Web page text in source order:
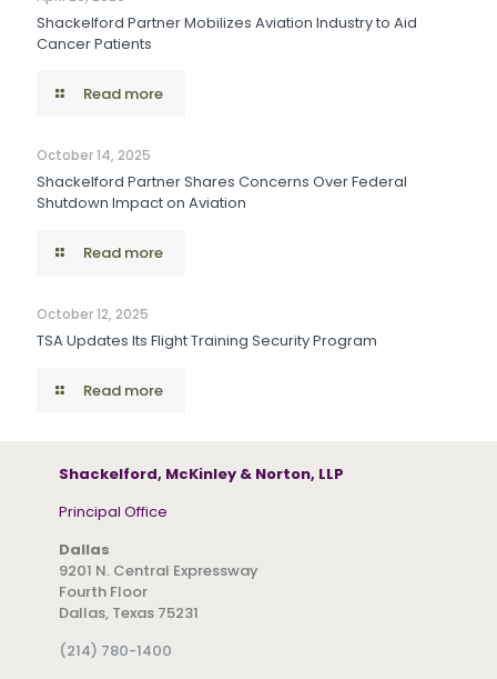
Shackelford Partner Mobilizes Aviation Industry to Aid
Cancer Patients
Read more
October 14, 2025
Shackelford Partner Shares Concerns Over Federal
Shutdown Impact on Aviation
Read more
October 12, 2025
TSA Updates Its Flight Training Security Program
Read more
Shackelford, McKinley & Norton, LLP
Principal Office
Dallas
9201 N. Central Expressway
Fourth Floor
Dallas, Texas 75231
(214) 780-1400